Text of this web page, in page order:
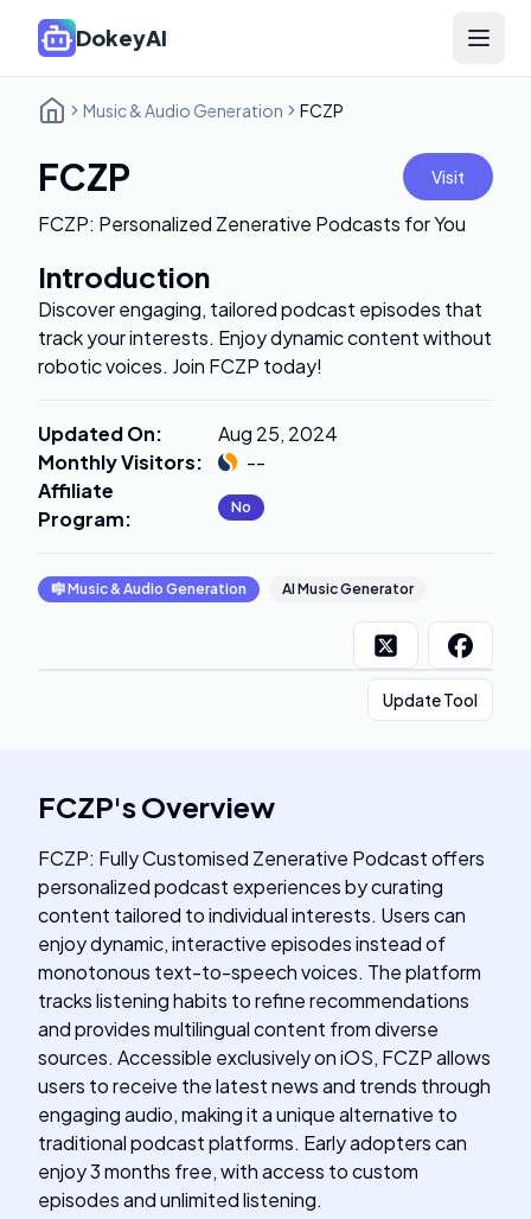
DokeyAI Open
Music & Audio Generation FCZP
FCZP Visit
FCZP: Personalized Zenerative Podcasts for You
Introduction
Discover engaging, tailored podcast episodes that
track your interests. Enjoy dynamic content without
robotic voices. Join FCZP today!
Updated On:
Aug 25, 2024
Monthly Visitors:
--
Affiliate
Program: No
🎼Music & Audio Generation AI Music Generator
Update Tool
FCZP'sOverview
FCZP: Fully Customised Zenerative Podcast offers
personalized podcast experiences by curating
content tailored to individual interests. Users can
enjoy dynamic, interactive episodes instead of
monotonous text-to-speech voices. The platform
tracks listening habits to refine recommendations
and provides multilingual content from diverse
sources. Accessible exclusively on iOS, FCZP allows
users to receive the latest news and trends through
engaging audio, making it a unique alternative to
traditional podcast platforms. Early adopters can
enjoy 3 months free, with access to custom
episodes and unlimited listening.